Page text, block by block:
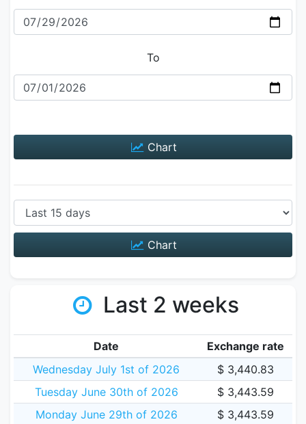
To
Chart
Chart
Last 2 weeks
Date
Exchange rate
Wednesday July 1st of 2026
$ 3,440.83
Tuesday June 30th of 2026
$ 3,443.59
Monday June 29th of 2026
$ 3,443.59